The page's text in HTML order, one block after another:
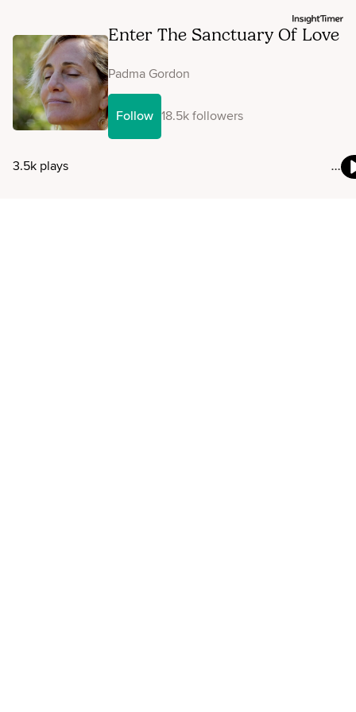
Enter The Sanctuary Of Love
Padma Gordon
Follow 18.5k followers
3.5k plays